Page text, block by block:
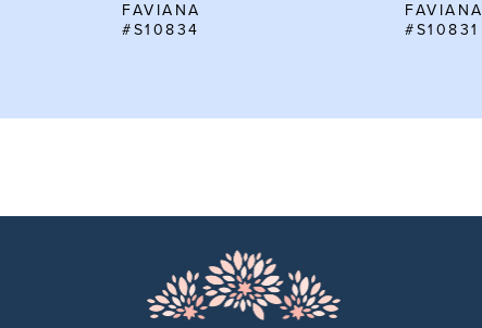
FAVIANA
#S10834
FAVIANA
#S10831